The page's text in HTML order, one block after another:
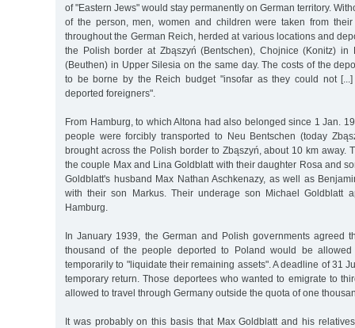
of "Eastern Jews" would stay permanently on German territory.
of the person, men, women and children were taken from
throughout the German Reich, herded at various locations and
the Polish border at Zbąszyń (Bentschen), Chojnice (Konitz) in
(Beuthen) in Upper Silesia on the same day. The costs of the
to be borne by the Reich budget "insofar as they could not
deported foreigners".
From Hamburg, to which Altona had also belonged since 1 Jan.
people were forcibly transported to Neu Bentschen (today
brought across the Polish border to Zbąszyń, about 10 km away.
the couple Max and Lina Goldblatt with their daughter Rosa and
Goldblatt's husband Max Nathan Aschkenazy, as well as
with their son Markus. Their underage son Michael Goldblatt
Hamburg.
In January 1939, the German and Polish governments agreed
thousand of the people deported to Poland would be
temporarily to "liquidate their remaining assets". A deadline of 31
temporary return. Those deportees who wanted to emigrate to
allowed to travel through Germany outside the quota of one
It was probably on this basis that Max Goldblatt and his